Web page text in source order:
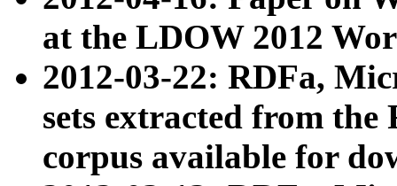
at the LDOW 2012
2012-03-22: RDFa,
sets extracted from
corpus available for